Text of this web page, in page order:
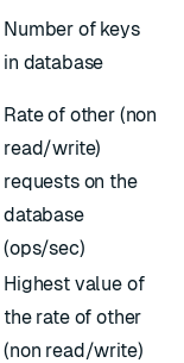
Number of keys
in database
Rate of other (non
read/write)
requests on the
database
(ops/sec)
Highest value of
the rate of other
(non read/write)